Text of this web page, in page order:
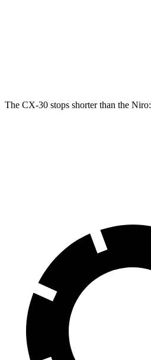
The CX-30 stops shorter than the Niro: